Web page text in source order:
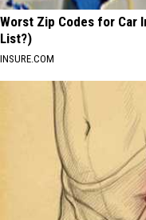
Worst Zip Codes for Car
List?)
INSURE.COM